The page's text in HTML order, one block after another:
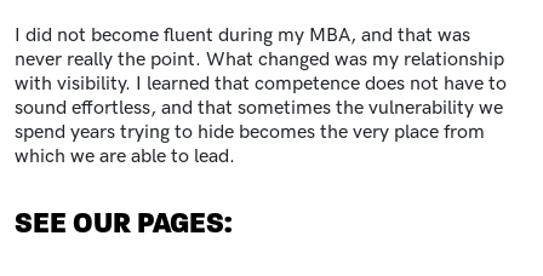
I did not become fluent during my MBA, and that was
never really the point. What changed was my relationship
with visibility. I learned that competence does not have to
sound effortless, and that sometimes the vulnerability we
spend years trying to hide becomes the very place from
which we are able to lead.
SEE OUR PAGES: